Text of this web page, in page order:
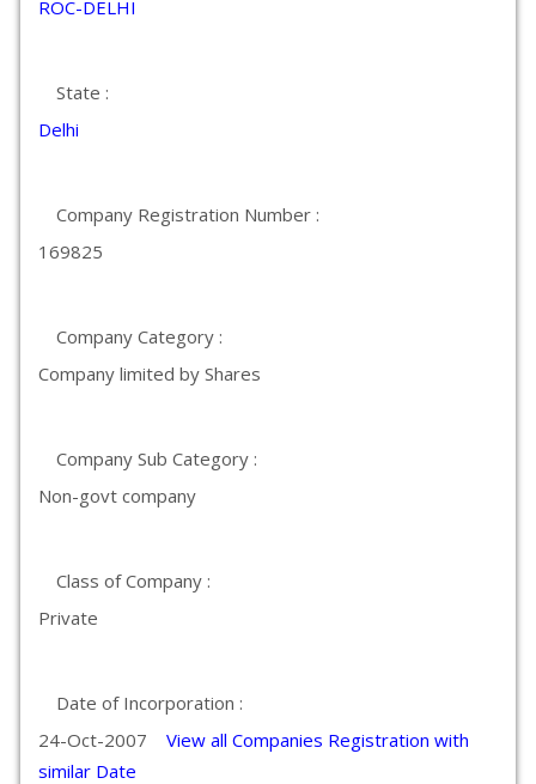
ROC-DELHI
State :
Delhi
Company Registration Number :
169825
Company Category :
Company limited by Shares
Company Sub Category :
Non-govt company
Class of Company :
Private
Date of Incorporation :
24-Oct-2007 View all Companies Registration with
similar Date